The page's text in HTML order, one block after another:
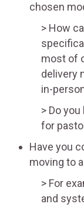
chosen
How
most of
delivery
in-
Do
for
Have you
moving to
For
and